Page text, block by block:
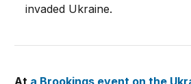
invaded Ukraine.